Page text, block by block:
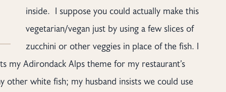
inside. I suppose you could actually make this
vegetarian/vegan just by using a few slices of
zucchini or other veggies in place of the fish. I
my Adirondack Alps theme for my restaurant’s
other white fish; my husband insists we could use